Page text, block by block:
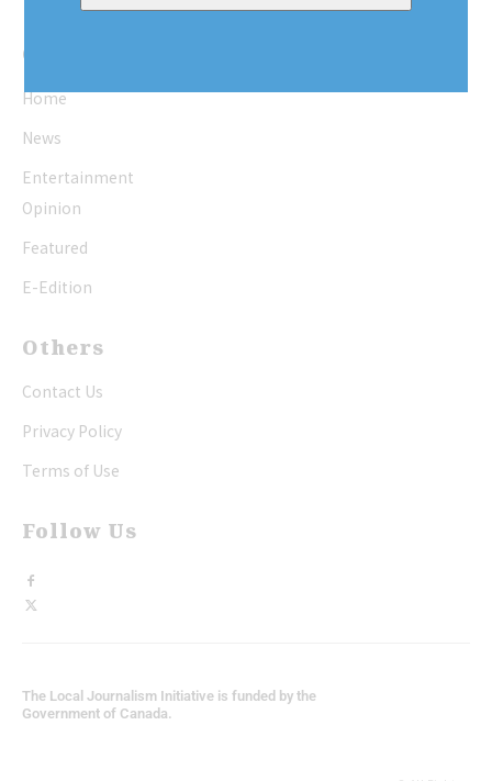
Quick Links
Home
News
Entertainment
Opinion
Featured
E-Edition
Others
Contact Us
Privacy Policy
Terms of Use
Follow Us
The Local Journalism Initiative is funded by the
Government of Canada.